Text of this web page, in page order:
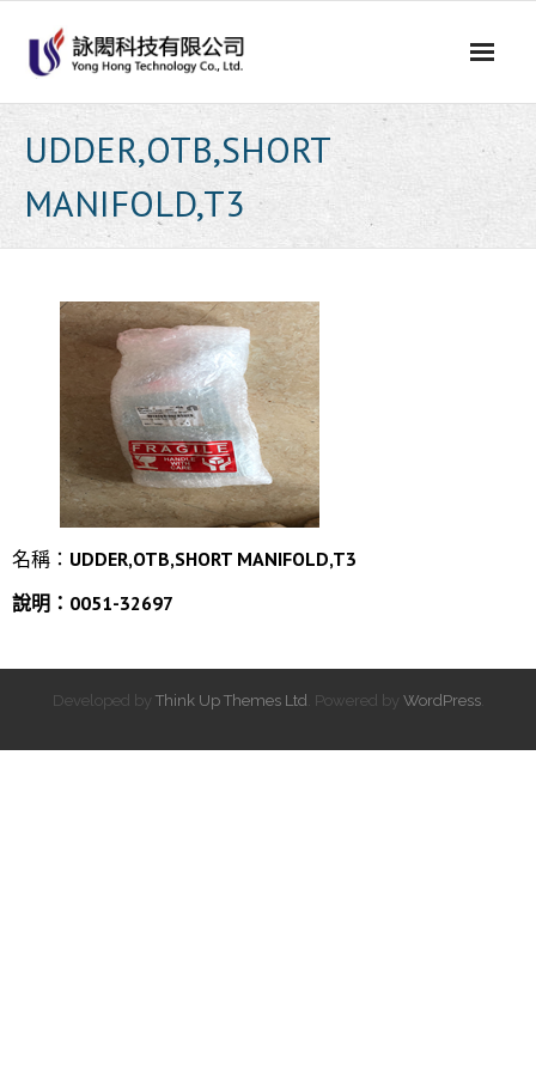
content
UDDER,OTB,SHORT
MANIFOLD,T3
名稱： UDDER,OTB,SHORT MANIFOLD,T3
說明：0051-32697
Developed by Think Up Themes Ltd . Powered by WordPress.